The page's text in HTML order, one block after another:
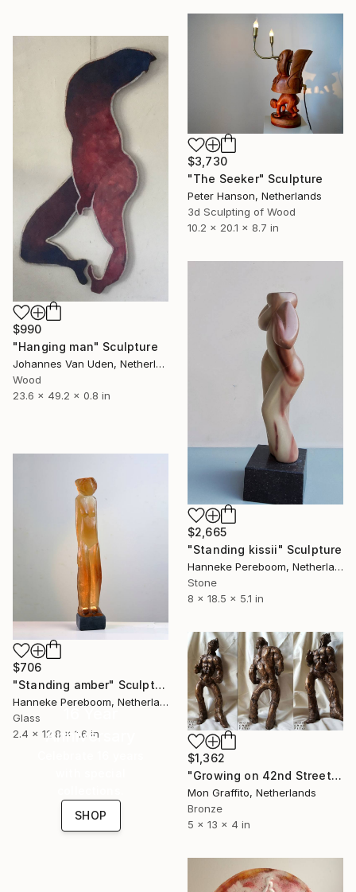
$3,730
"The Seeker" Sculpture
Peter Hanson, Netherlands
3d Sculpting of Wood
10.2 x 20.1 x 8.7 in
$990
"Hanging man" Sculpture
Johannes Van Uden, Netherlands
Wood
23.6 x 49.2 x 0.8 in
$2,665
"Standing kissii" Sculpture
Hanneke Pereboom, Netherlands
Stone
8 x 18.5 x 5.1 in
$706
"Standing amber" Sculpture
Hanneke Pereboom, Netherlands
Glass
2.4 x 12.8 x 1.6 in
$1,362
"Growing on 42nd Street" Sculpture
Mon Graffito, Netherlands
Bronze
5 x 13 x 4 in
16 Year
Anniversary
SHOP